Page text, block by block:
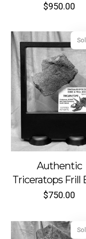
$950.00
Authentic
Triceratops Frill
$750.00